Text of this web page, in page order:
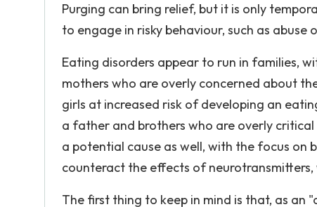
Purging can bring relief, but it is only
to engage in risky behaviour, such as abuse
Eating disorders appear to run in families,
mothers who are overly concerned about
girls at increased risk of developing an
a father and brothers who are overly
a potential cause as well, with the focus on
counteract the effects of neurotransmitters,
The first thing to keep in mind is that, as an